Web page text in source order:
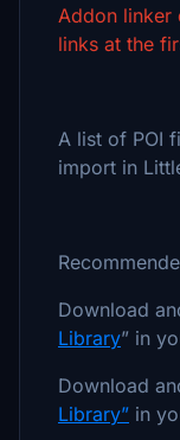
Addon linker
links at the
A list of POI
import in
Download
Library” in
Download
Library” in